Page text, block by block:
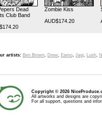
Dead
Club Band
Zombie Kiss
AUD$174.20
artists: Ben Brown, Drew, Eamo, Jagi, Lush,
Copyright © 2026
All artworks and designs are
For all support, questions and